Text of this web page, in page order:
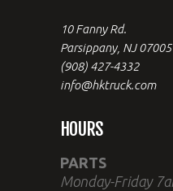
10 Fanny Rd.
Parsippany, NJ 07005
(908) 427-4332
info@hktruck.com
HOURS
PARTS
Monday-Friday